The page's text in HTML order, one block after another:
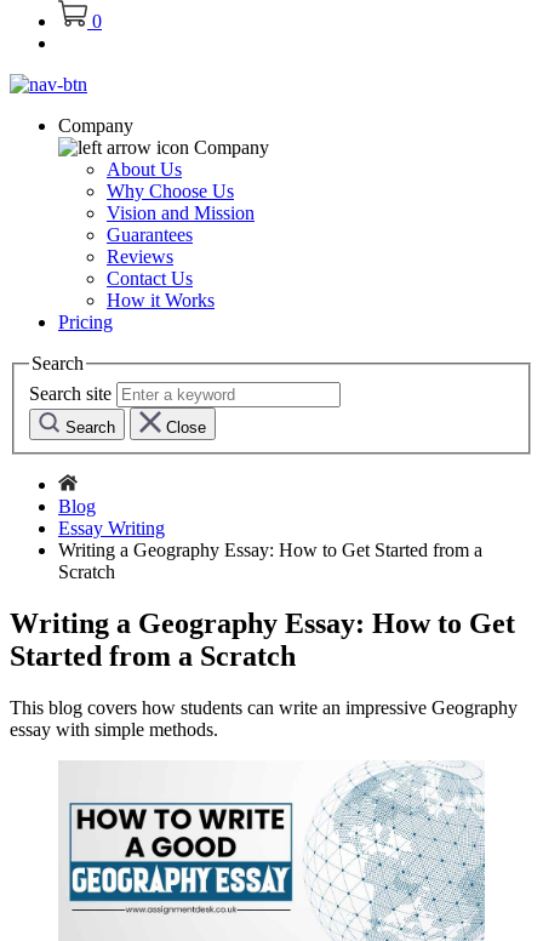
0
Company
Company
About Us
Why Choose Us
Vision and Mission
Guarantees
Reviews
Contact Us
How it Works
Pricing
Search
Search site
Search Close
Blog
Essay Writing
Writing a Geography Essay: How to Get Started from a
Scratch
Writing a Geography Essay: How to Get
Started from a Scratch
This blog covers how students can write an impressive Geography
essay with simple methods.